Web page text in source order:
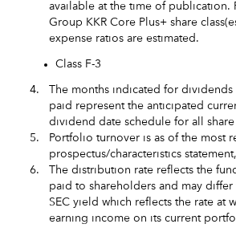
available at the time of publication.
Group KKR Core Plus+ share
expense ratios are estimated.
Class F-3
4.
The months indicated for
paid represent the anticipated
dividend date schedule for all share
5.
Portfolio turnover is as of the most
prospectus/characteristics
6.
The distribution rate reflects the
paid to shareholders and may
SEC yield which reflects the rate at
earning income on its current